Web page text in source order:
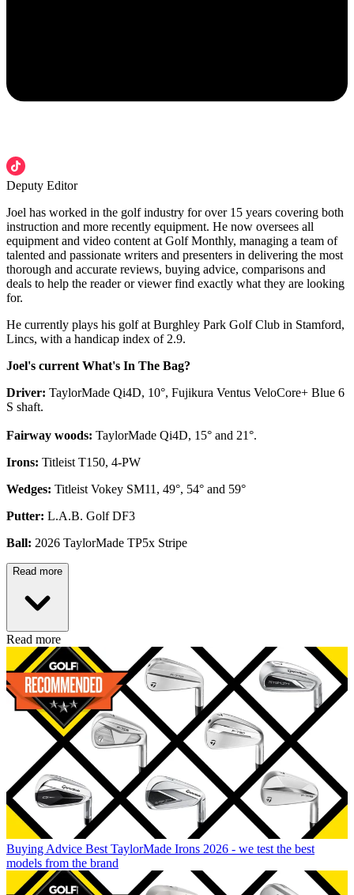
Deputy Editor
Joel has worked in the golf industry for over 15 years covering both
instruction and more recently equipment. He now oversees all
equipment and video content at Golf Monthly, managing a team of
talented and passionate writers and presenters in delivering the most
thorough and accurate reviews, buying advice, comparisons and
deals to help the reader or viewer find exactly what they are looking
for.
He currently plays his golf at Burghley Park Golf Club in Stamford,
Lincs, with a handicap index of 2.9.
Joel's current What's In The Bag?
Driver: TaylorMade Qi4D, 10°, Fujikura Ventus VeloCore+ Blue 6
S shaft.
Fairway woods: TaylorMade Qi4D, 15° and 21°.
Irons: Titleist T150, 4-PW
Wedges: Titleist Vokey SM11, 49°, 54° and 59°
Putter: L.A.B. Golf DF3
Ball: 2026 TaylorMade TP5x Stripe
Read more
Read more
Buying Advice Best TaylorMade Irons 2026 - we test the best
models from the brand